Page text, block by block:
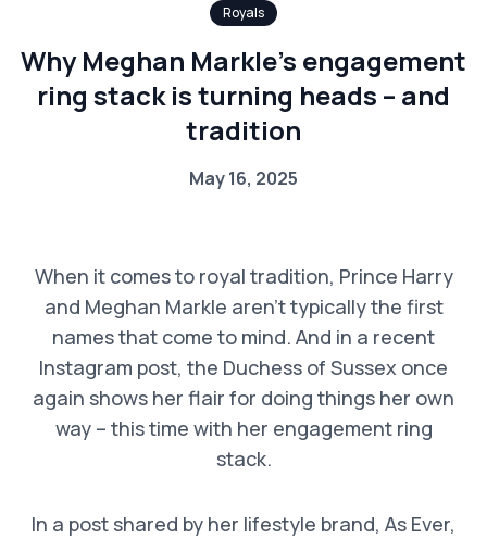
Royals
Why Meghan Markle’s engagement
ring stack is turning heads – and
tradition
May 16, 2025
When it comes to royal tradition, Prince Harry
and Meghan Markle aren’t typically the first
names that come to mind. And in a recent
Instagram post, the Duchess of Sussex once
again shows her flair for doing things her own
way – this time with her engagement ring
stack.
In a post shared by her lifestyle brand, As Ever,